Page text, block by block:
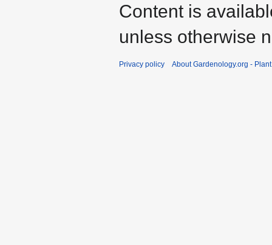
Content is
unless otherwise
Privacy policy About Gardenology.org -